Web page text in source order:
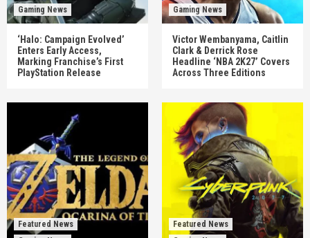
Gaming News
‘Halo: Campaign Evolved’
Enters Early Access,
Marking Franchise’s First
PlayStation Release
Gaming News
Victor Wembanyama, Caitlin
Clark & Derrick Rose
Headline ‘NBA 2K27’ Covers
Across Three Editions
Featured News
Featured News